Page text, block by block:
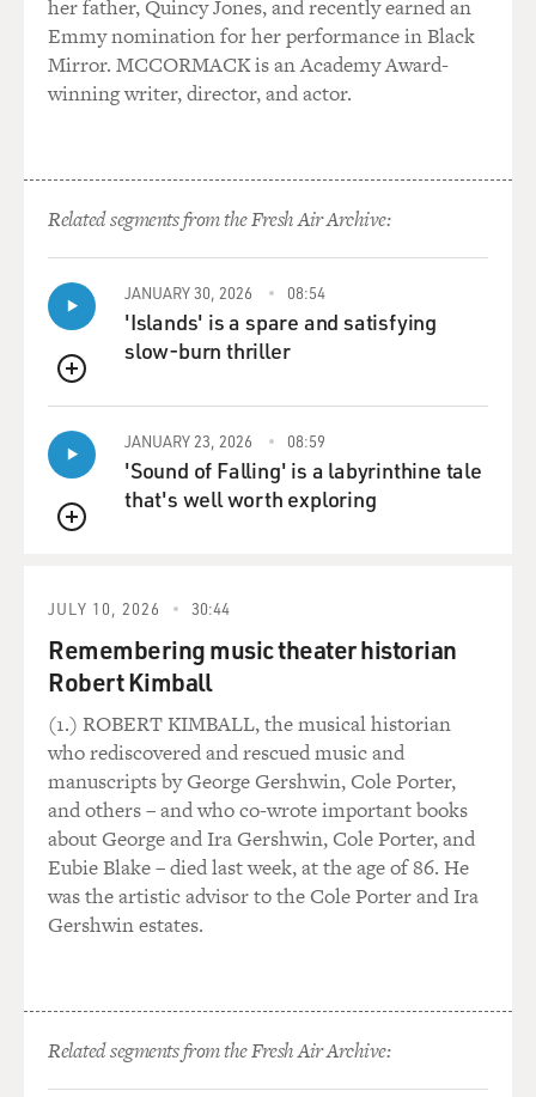
and some survivors think that's exactly the thing to do,
and others are
horrified by it, because they think it inauthentic. And
they also had
stronger buildings which
that to stand or to
fall. So that really one has to say there is no adequate
way to commemorate
or memorialize a disaster of this dimension.
feel a real
responsibility that we at FRESH AIR put on our best
effort to commemorate
September 11th with a special program. I mean, it feels
fear that we're just
adding to this media excess in the wake of September
11th. And I'm just
wondering about your thoughts about, you know, the
media landscape for
September 11th.
Dr. LIFTON: Well, that kind of ambivalence that you
express seems to me very
appropriate because on the one hand, one can't ignore
it. If one is trying to
carry through a function of recording what's happening
over human feelings and may interfere with private
mourning.
her father, Quincy Jones, and recently earned an
Emmy nomination for her performance in Black
Mirror. MCCORMACK is an Academy Award-
winning writer, director, and actor.
Related segments from the Fresh Air Archive:
QUEUE
JANUARY 30, 2026 08:54
'Islands' is a spare and satisfying
slow-burn thriller
QUEUE
JANUARY 23, 2026 08:59
'Sound of Falling' is a labyrinthine tale
that's well worth exploring
JULY 10, 2026 30:44
Remembering music theater historian
Robert Kimball
(1.) ROBERT KIMBALL, the musical historian
who rediscovered and rescued music and
manuscripts by George Gershwin, Cole Porter,
and others – and who co-wrote important books
about George and Ira Gershwin, Cole Porter, and
Eubie Blake – died last week, at the age of 86. He
was the artistic advisor to the Cole Porter and Ira
Gershwin estates.
Related segments from the Fresh Air Archive: